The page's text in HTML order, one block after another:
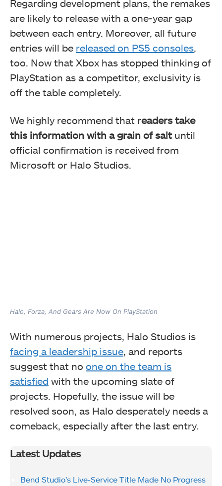
Regarding development plans, the remakes
are likely to release with a one-year gap
between each entry. Moreover, all future
entries will be released on PS5 consoles,
too. Now that Xbox has stopped thinking of
PlayStation as a competitor, exclusivity is
off the table completely.
We highly recommend that readers take
this information with a grain of saltuntil
official confirmation is received from
Microsoft or Halo Studios.
Halo, Forza, And Gears Are Now On PlayStation
With numerous projects, Halo Studios is
facing a leadership issue, and reports
suggest that no one on the team is
satisfied with the upcoming slate of
projects. Hopefully, the issue will be
resolved soon, as Halo desperately needs a
comeback, especially after the last entry.
Latest Updates
Bend Studio’s Live-Service Title Made No Progress